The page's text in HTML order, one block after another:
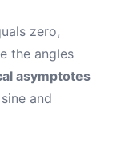
zero,
the angles
asymptotes
and